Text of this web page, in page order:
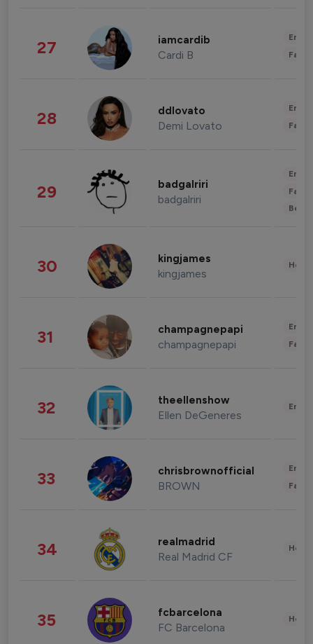
27 iamcardib
Cardi B
28 ddlovato
Demi Lovato
29 badgalriri
badgalriri
30 kingjames
kingjames
31 champagnepapi
champagnepapi
32 theellenshow
Ellen DeGeneres
33 chrisbrownofficial
BROWN
34 realmadrid
Real Madrid CF
35 fcbarcelona
FC Barcelona